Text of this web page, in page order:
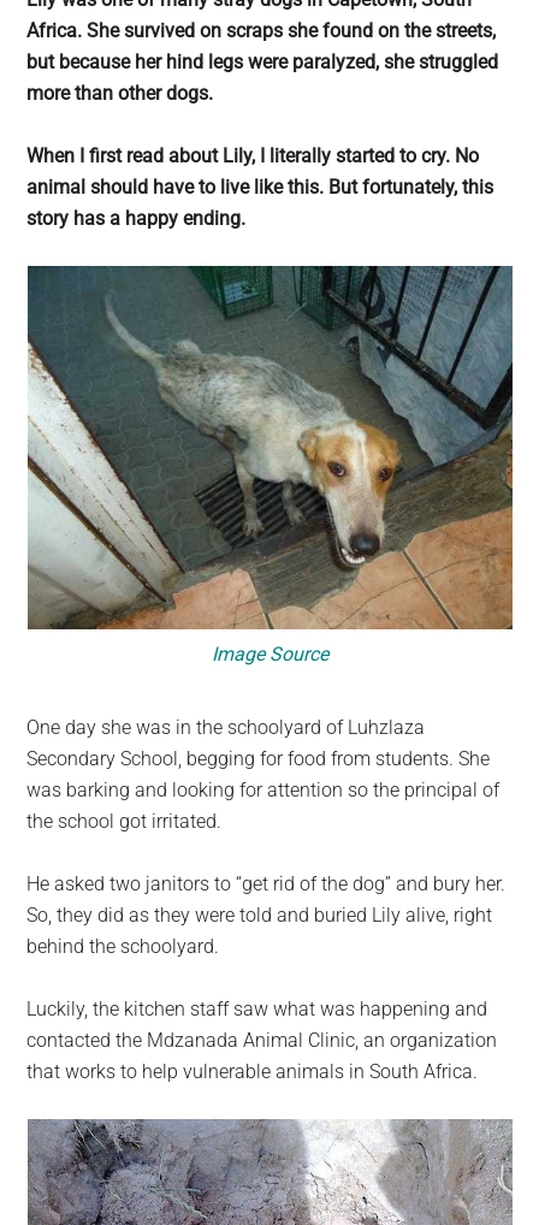
largest
community
on
the
Africa. She survived on scraps she found on the streets,
but because her hind legs were paralyzed, she struggled
more than other dogs.
When I first read about Lily, I literally started to cry. No
animal should have to live like this. But fortunately, this
story has a happy ending.
Image Source
One day she was in the schoolyard of Luhzlaza
Secondary School, begging for food from students. She
was barking and looking for attention so the principal of
the school got irritated.
He asked two janitors to “get rid of the dog” and bury her.
So, they did as they were told and buried Lily alive, right
behind the schoolyard.
Luckily, the kitchen staff saw what was happening and
contacted the Mdzanada Animal Clinic, an organization
that works to help vulnerable animals in South Africa.